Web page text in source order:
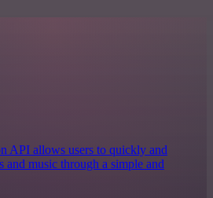
API allows users to quickly and
and music through a simple and